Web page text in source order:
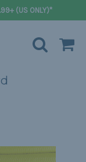
(US ONLY)*